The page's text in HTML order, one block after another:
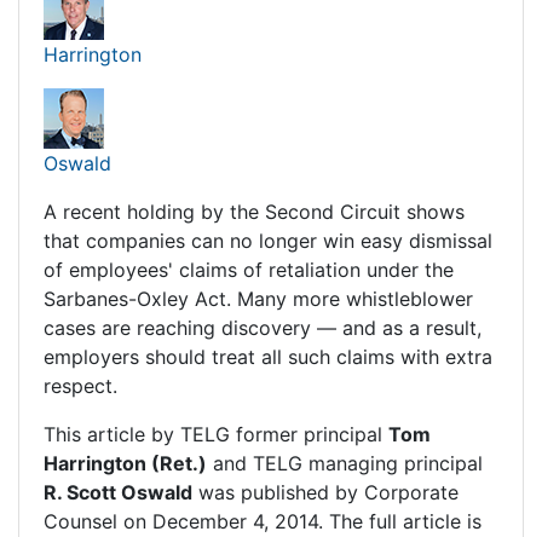
Harrington
Oswald
A recent holding by the Second Circuit shows
that companies can no longer win easy dismissal
of employees' claims of retaliation under the
Sarbanes-Oxley Act. Many more whistleblower
cases are reaching discovery — and as a result,
employers should treat all such claims with extra
respect.
This article by TELG former principal Tom
Harrington (Ret.) and TELG managing principal
R. Scott Oswald was published by Corporate
Counsel on December 4, 2014. The full article is